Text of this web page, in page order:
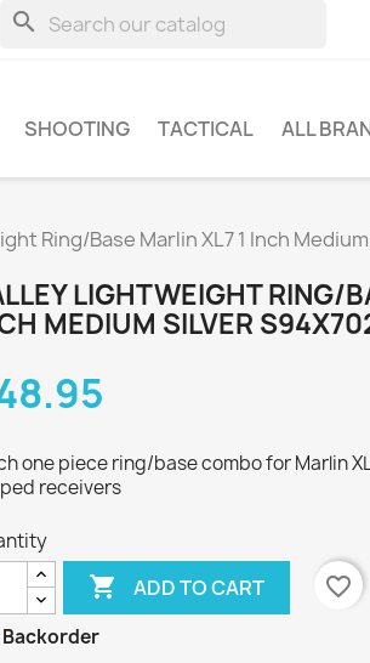
search
SHOOTING TACTICAL ALL
Ring/Base Marlin XL7 1 Inch
LIGHTWEIGHT RING/
MEDIUM SILVER
one piece ring/base combo for Marlin
receivers
 ADD TO CART
favorite_border
Backorder